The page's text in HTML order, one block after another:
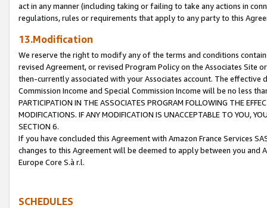
act in any manner (including taking or failing to take any actions in
regulations, rules or requirements that apply to any party to this
13.Modification
We reserve the right to modify any of the terms and conditions
revised Agreement, or revised Program Policy on the Associates
then-currently associated with your Associates account. The
Commission Income and Special Commission Income will be no less
PARTICIPATION IN THE ASSOCIATES PROGRAM FOLLOWING THE
MODIFICATIONS. IF ANY MODIFICATION IS UNACCEPTABLE TO YOU,
SECTION 6.
If you have concluded this Agreement with Amazon France Services
changes to this Agreement will be deemed to apply between you and
Europe Core S.à r.l.
SCHEDULES